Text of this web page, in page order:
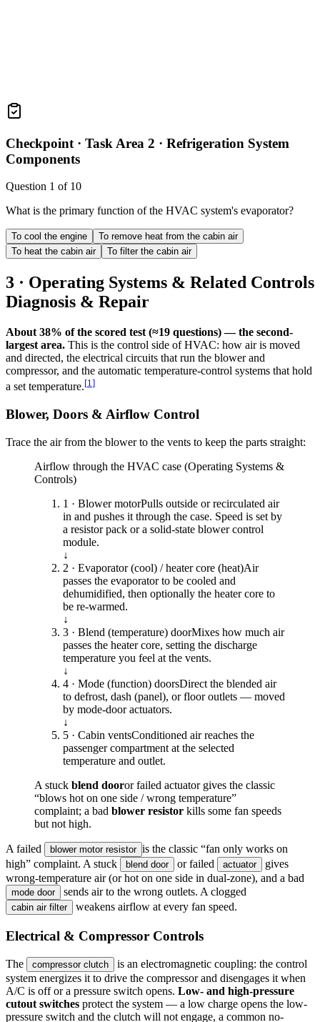
Checkpoint · Task Area 2 · Refrigeration System
Components
Question 1 of 10
What is the primary function of the HVAC system's evaporator?
To cool the engine
To remove heat from the cabin air
To heat the cabin air
To filter the cabin air
3 · Operating Systems & Related Controls
Diagnosis & Repair
About 38% of the scored test (≈19 questions) — the second-
largest area. This is the control side of HVAC: how air is moved
and directed, the electrical circuits that run the blower and
compressor, and the automatic temperature-control systems that hold
a set temperature.[1]
Blower, Doors & Airflow Control
Trace the air from the blower to the vents to keep the parts straight:
Airflow through the HVAC case (Operating Systems &
Controls)
1 · Blower motorPulls outside or recirculated air
in and pushes it through the case. Speed is set by
a resistor pack or a solid-state blower control
module.
↓
2 · Evaporator (cool) / heater core (heat)Air
passes the evaporator to be cooled and
dehumidified, then optionally the heater core to
be re-warmed.
↓
3 · Blend (temperature) doorMixes how much air
passes the heater core, setting the discharge
temperature you feel at the vents.
↓
4 · Mode (function) doorsDirect the blended air
to defrost, dash (panel), or floor outlets — moved
by mode-door actuators.
↓
5 · Cabin ventsConditioned air reaches the
passenger compartment at the selected
temperature and outlet.
A stuck blend dooror failed actuator gives the classic
“blows hot on one side / wrong temperature”
complaint; a bad blower resistor kills some fan speeds
but not high.
A failed blower motor resistor is the classic “fan only works on
high” complaint. A stuck
blend door or failed actuator
gives
wrong-temperature air (or hot on one side in dual-zone), and a bad
mode door sends air to the wrong outlets. A clogged
cabin air filter weakens airflow at every fan speed.
Electrical & Compressor Controls
The compressor clutch
is an electromagnetic coupling: the control
system energizes it to drive the compressor and disengages it when
A/C is off or a pressure switch opens. Low- and high-pressure
cutout switches protect the system — a low charge opens the low-
pressure switch and the clutch will not engage, a common no-